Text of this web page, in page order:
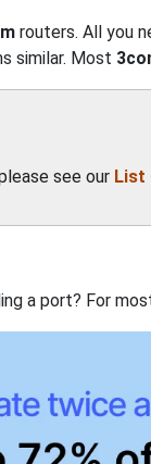
routers. All you
similar. Most
see our List
a port? For